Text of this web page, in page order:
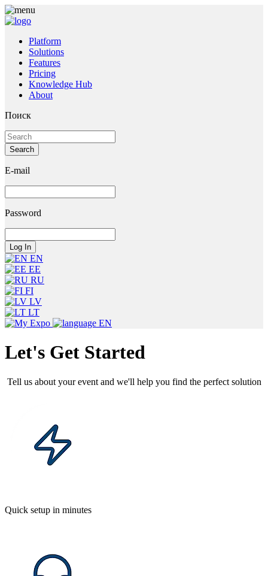
Platform
Solutions
Features
Pricing
Knowledge Hub
About
Поиск
E-mail
Password
EN
EE
RU
FI
LV
LT
EN
Let's Get Started
Tell us about your event and we'll help you find the perfect solution
Quick setup in minutes